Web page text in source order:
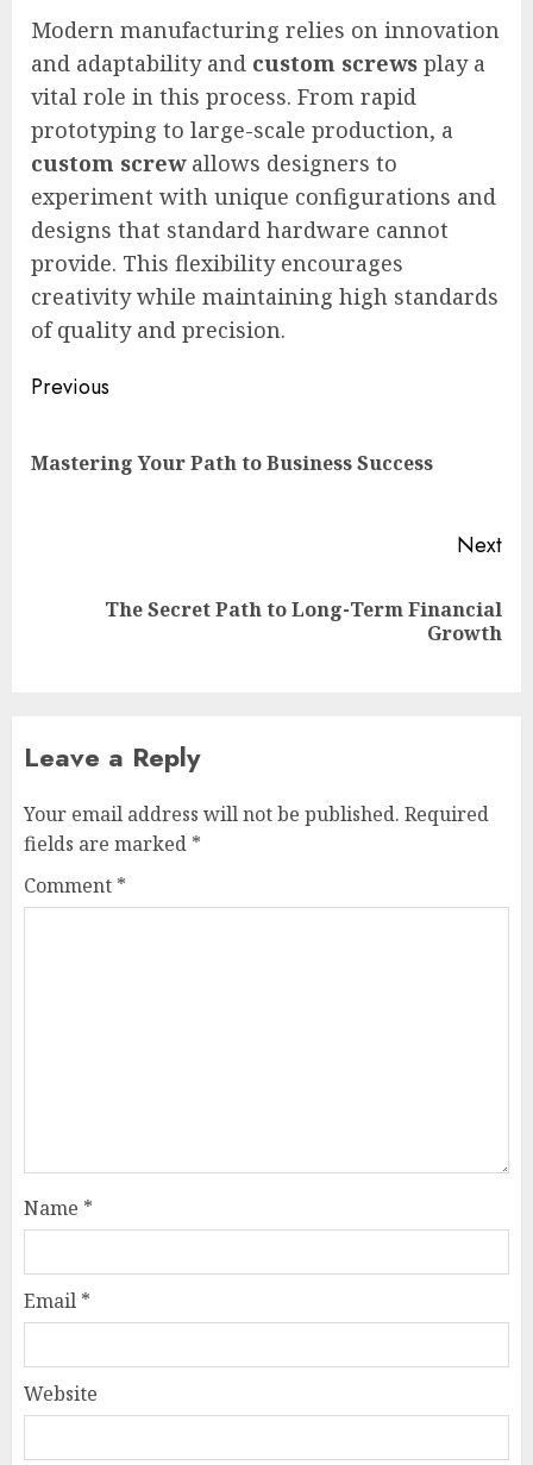
Modern manufacturing relies on innovation
and adaptability and custom screws play a
vital role in this process. From rapid
prototyping to large-scale production, a
custom screwallows designers to
experiment with unique configurations and
designs that standard hardware cannot
provide. This flexibility encourages
creativity while maintaining high standards
of quality and precision.
Post
Previous
Mastering Your Path to Business Success
Next
The Secret Path to Long-Term Financial
Growth
Leave a Reply
Your email address will not be published. Required
fields are marked *
Comment *
Name *
Email *
Website